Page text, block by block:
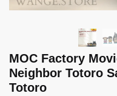
MOC Factory
Neighbor Totoro
Totoro